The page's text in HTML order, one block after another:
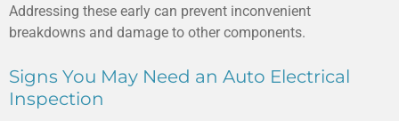
Addressing these early can prevent inconvenient
breakdowns and damage to other components.
Signs You May Need an Auto Electrical
Inspection